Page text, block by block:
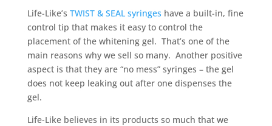
Life-Like’s TWIST & SEAL syringes have a built-in, fine
control tip that makes it easy to control the
placement of the whitening gel. That’s one of the
main reasons why we sell so many. Another positive
aspect is that they are “no mess” syringes – the gel
does not keep leaking out after one dispenses the
gel.
Life-Like believes in its products so much that we